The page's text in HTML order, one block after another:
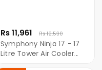
Rs 11,961 Rs 12,590
Symphony Ninja 17 - 17
Litre Tower Air Cooler